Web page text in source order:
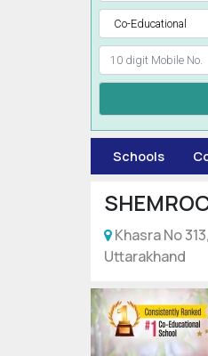
Schools
Khasra No
Uttarakhand